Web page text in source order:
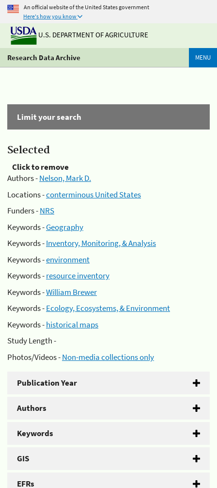
An official website of the United States government
Here's how you know
U.S. DEPARTMENT OF AGRICULTURE
Research Data Archive MENU
Limit your search
Selected
Click to remove
Authors -Nelson, Mark D.
Locations -conterminous United States
Funders -NRS
Keywords -Geography
Keywords -Inventory, Monitoring, & Analysis
Keywords -environment
Keywords -resource inventory
Keywords -William Brewer
Keywords -Ecology, Ecosystems, & Environment
Keywords -historical maps
Study Length -
Photos/Videos -Non-media collections only
Publication Year
Authors
Keywords
GIS
EFRs